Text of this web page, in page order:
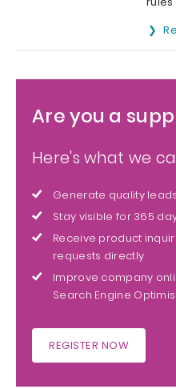
Are you a
Here's what we
Generate quality
Stay visible for 365
Receive product
requests directly
Improve company
Search Engine
REGISTER NOW